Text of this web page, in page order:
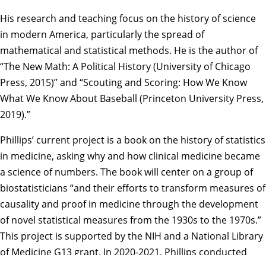
His research and teaching focus on the history of science
in modern America, particularly the spread of
mathematical and statistical methods. He is the author of
“The New Math: A Political History (University of Chicago
Press, 2015)” and “Scouting and Scoring: How We Know
What We Know About Baseball (Princeton University Press,
2019).”
Phillips’ current project is a book on the history of statistics
in medicine, asking why and how clinical medicine became
a science of numbers. The book will center on a group of
biostatisticians “and their efforts to transform measures of
causality and proof in medicine through the development
of novel statistical measures from the 1930s to the 1970s.”
This project is supported by the NIH and a National Library
of Medicine G13 grant. In 2020-2021, Phillips conducted